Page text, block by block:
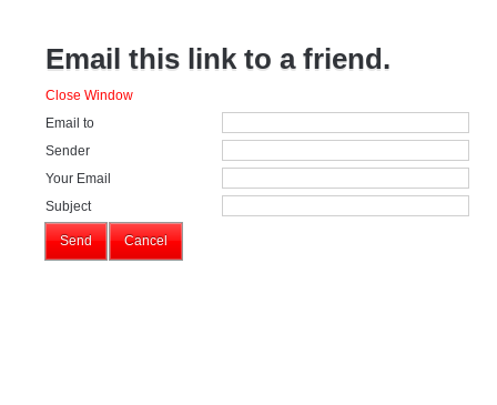
Email this link to a friend.
Close Window
Email to
Sender
Your Email
Subject
Send Cancel